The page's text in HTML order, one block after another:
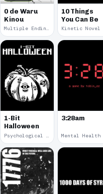
0 de Waru
Kinou
Multiple Endings · 2025
10 Things
You Can Be
1-Bit
Halloween
Psychological Horror · 2023
3:28am